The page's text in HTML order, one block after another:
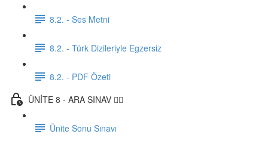
8.2. - Ses Metni
8.2. - Türk Dizileriyle Egzersiz
8.2. - PDF Özeti
ÜNİTE 8 - ARA SINAV ✍🏼
Ünite Sonu Sınavı